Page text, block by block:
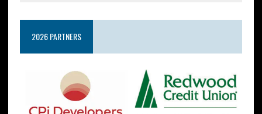
2026 PARTNERS